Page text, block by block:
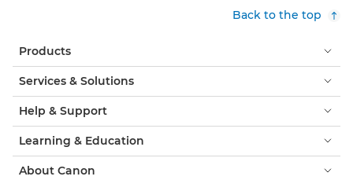
Back to the top
Products
Services & Solutions
Help & Support
Learning & Education
About Canon